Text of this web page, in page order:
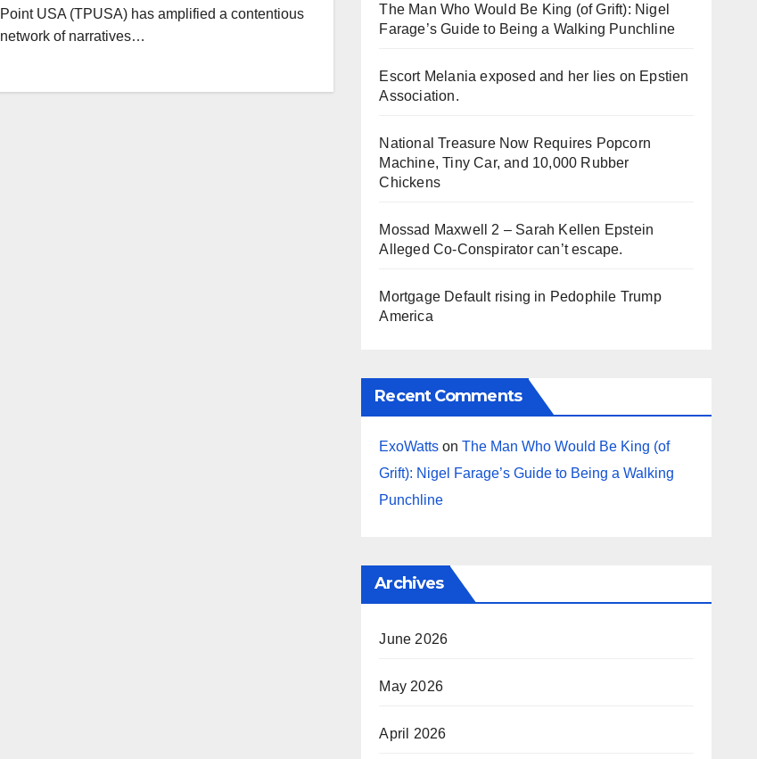
Point USA (TPUSA) has amplified a contentious
network of narratives…
The Man Who Would Be King (of Grift): Nigel
Farage’s Guide to Being a Walking Punchline
Escort Melania exposed and her lies on Epstien
Association.
National Treasure Now Requires Popcorn
Machine, Tiny Car, and 10,000 Rubber
Chickens
Mossad Maxwell 2 – Sarah Kellen Epstein
Alleged Co-Conspirator can’t escape.
Mortgage Default rising in Pedophile Trump
America
Recent Comments
ExoWatts onThe Man Who Would Be King (of
Grift): Nigel Farage’s Guide to Being a Walking
Punchline
Archives
June 2026
May 2026
April 2026